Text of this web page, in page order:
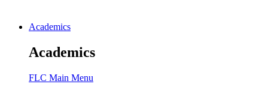
Academics
Academics
FLC Main Menu